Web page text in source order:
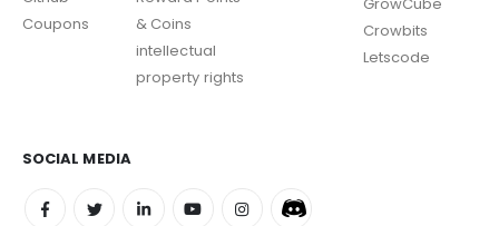
Coupons
& Coins
intellectual
property rights
Crowbits
Letscode
SOCIAL MEDIA